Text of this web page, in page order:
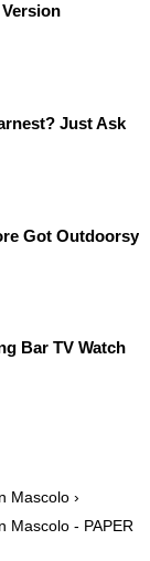
Just Ask
Got Outdoorsy
Bar TV Watch
Mascolo ›
Mascolo - PAPER